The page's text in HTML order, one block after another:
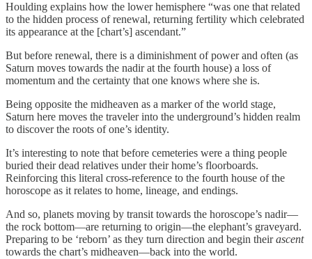
Houlding explains how the lower hemisphere “was one that related
to the hidden process of renewal, returning fertility which celebrated
its appearance at the [chart’s] ascendant.”
But before renewal, there is a diminishment of power and often (as
Saturn moves towards the nadir at the fourth house) a loss of
momentum and the certainty that one knows where she is.
Being opposite the midheaven as a marker of the world stage,
Saturn here moves the traveler into the underground’s hidden realm
to discover the roots of one’s identity.
It’s interesting to note that before cemeteries were a thing people
buried their dead relatives under their home’s floorboards.
Reinforcing this literal cross-reference to the fourth house of the
horoscope as it relates to home, lineage, and endings.
And so, planets moving by transit towards the horoscope’s nadir—
the rock bottom—are returning to origin—the elephant’s graveyard.
Preparing to be ‘reborn’ as they turn direction and begin theirascent
towards the chart’s midheaven—back into the world.